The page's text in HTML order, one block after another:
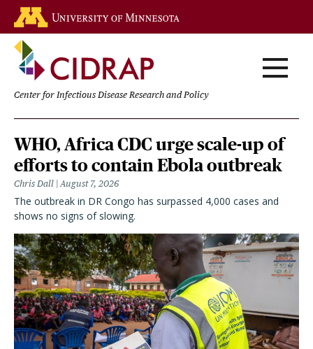
main
content
Center for Infectious Disease Research and Policy
Homepage
WHO, Africa CDC urge scale-up of
efforts to contain Ebola outbreak
Chris Dall August 7, 2026
The outbreak in DR Congo has surpassed 4,000 cases and
shows no signs of slowing.